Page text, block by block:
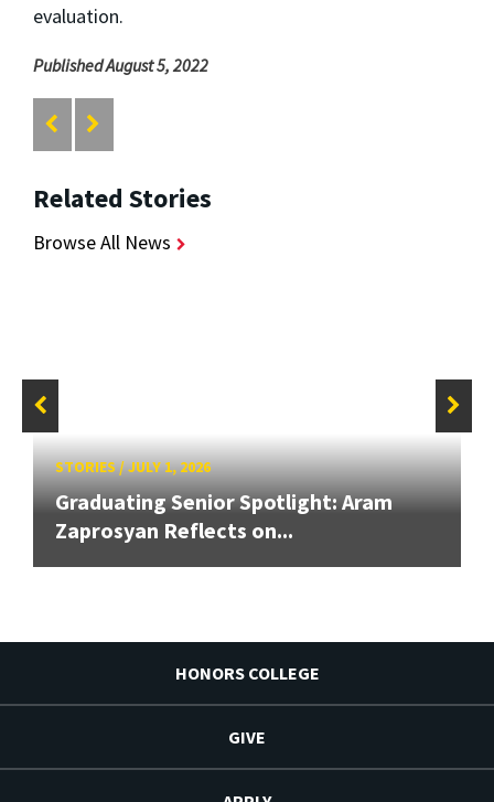
evaluation.
Published August 5, 2022
Related Stories
Browse All News
STORIES/JULY 1, 2026
Graduating Senior Spotlight: Aram
Zaprosyan Reflects on...
HONORS COLLEGE
GIVE